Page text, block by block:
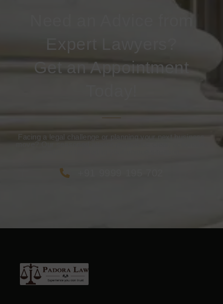
Get an Appointment
Facing a legal challenge or planning your next business
move? Our seasoned attorneys provide clear, actionable